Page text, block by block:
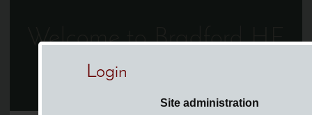
Welcome to Bradford HF
Login
Site administration